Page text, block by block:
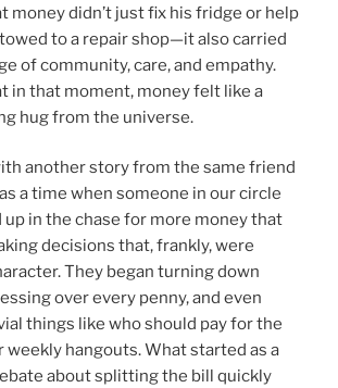
money didn’t just fix his fridge or help
to a repair shop—it also carried
of community, care, and empathy.
in that moment, money felt like a
hug from the universe.
another story from the same friend
a time when someone in our circle
up in the chase for more money that
decisions that, frankly, were
They began turning down
over every penny, and even
things like who should pay for the
weekly hangouts. What started as a
about splitting the bill quickly